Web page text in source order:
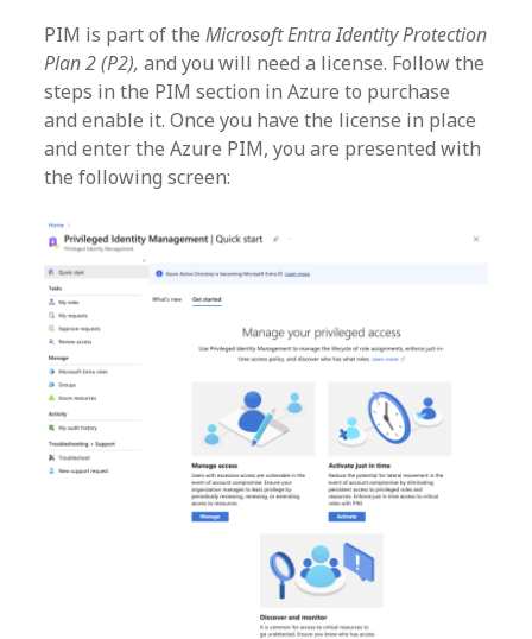
PIM is part of theMicrosoft Entra Identity Protection
Plan 2 (P2), and you will need a license. Follow the
steps in the PIM section in Azure to purchase
and enable it. Once you have the license in place
and enter the Azure PIM, you are presented with
the following screen: